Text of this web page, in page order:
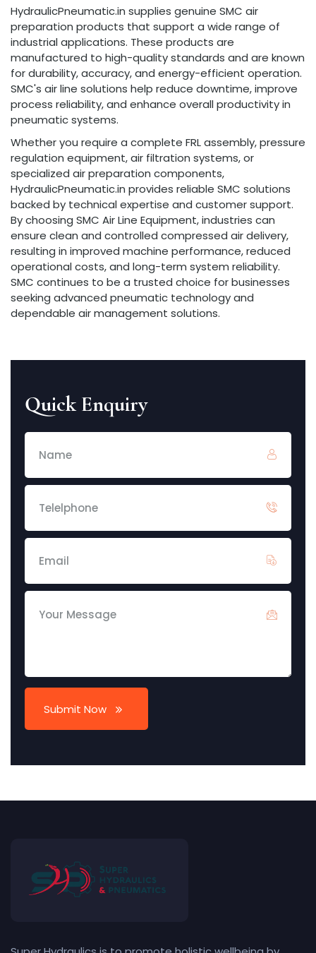
HydraulicPneumatic.in supplies genuine SMC air
preparation products that support a wide range of
industrial applications. These products are
manufactured to high-quality standards and are known
for durability, accuracy, and energy-efficient operation.
SMC's air line solutions help reduce downtime, improve
process reliability, and enhance overall productivity in
pneumatic systems.
Whether you require a complete FRL assembly, pressure
regulation equipment, air filtration systems, or
specialized air preparation components,
HydraulicPneumatic.in provides reliable SMC solutions
backed by technical expertise and customer support.
By choosing SMC Air Line Equipment, industries can
ensure clean and controlled compressed air delivery,
resulting in improved machine performance, reduced
operational costs, and long-term system reliability.
SMC continues to be a trusted choice for businesses
seeking advanced pneumatic technology and
dependable air management solutions.
Quick Enquiry
Submit Now